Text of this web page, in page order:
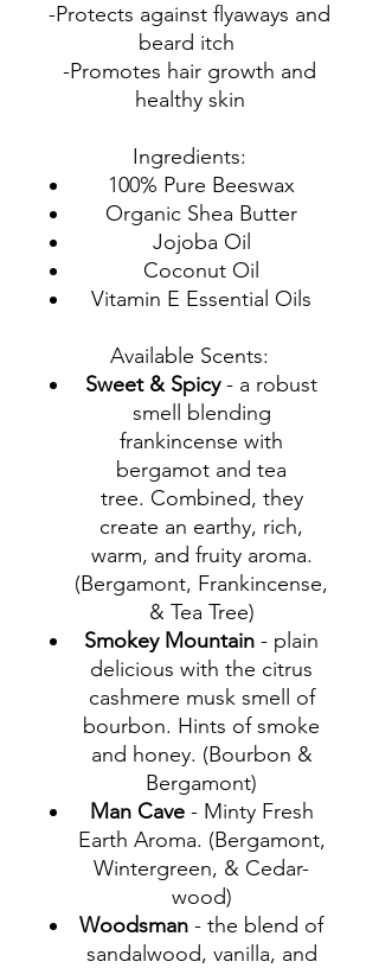
-Protects against flyaways and
beard itch
-Promotes hair growth and
healthy skin
Ingredients:
100% Pure Beeswax
Organic Shea Butter
Jojoba Oil
Coconut Oil
Vitamin E Essential Oils
Available Scents:
Sweet & Spicy- a robust
smell blending
frankincense with
bergamot and tea
tree. Combined, they
create an earthy, rich,
warm, and fruity aroma.
(Bergamont, Frankincense,
& Tea Tree)
Smokey Mountain - plain
delicious with the citrus
cashmere musk smell of
bourbon. Hints of smoke
and honey. (Bourbon &
Bergamont)
Man Cave- Minty Fresh
Earth Aroma. (Bergamont,
Wintergreen, & Cedar-
wood)
Woodsman - the blend of
sandalwood, vanilla, and